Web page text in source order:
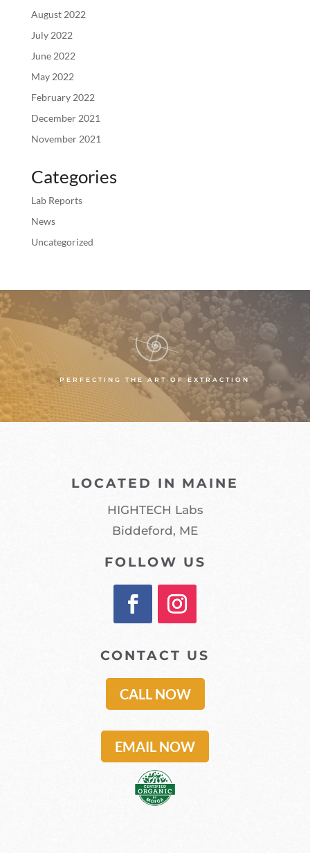
August 2022
July 2022
June 2022
May 2022
February 2022
December 2021
November 2021
Categories
Lab Reports
News
Uncategorized
PERFECTING THE ART OF EXTRACTION
LOCATED IN MAINE
HIGHTECH Labs
Biddeford, ME
FOLLOW US
CONTACT US
CALL NOW
EMAIL NOW